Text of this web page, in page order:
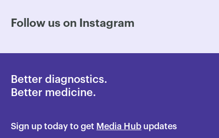
Follow us on Instagram
Better diagnostics.
Better medicine.
Sign up today to get Media Hub updates